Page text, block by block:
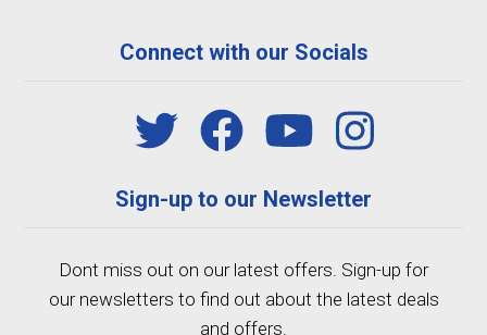
Connect with our Socials
Sign-up to our Newsletter
Dont miss out on our latest offers. Sign-up for
our newsletters to find out about the latest deals
and offers.